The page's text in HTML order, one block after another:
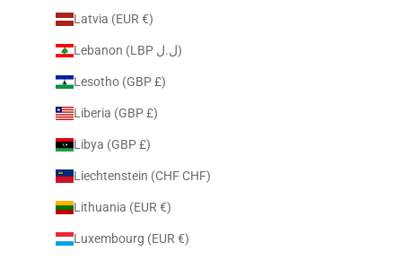
Latvia (EUR €)
Lebanon (LBP ل.ل)
Lesotho (GBP £)
Liberia (GBP £)
Libya (GBP £)
Liechtenstein (CHF CHF)
Lithuania (EUR €)
Luxembourg (EUR €)